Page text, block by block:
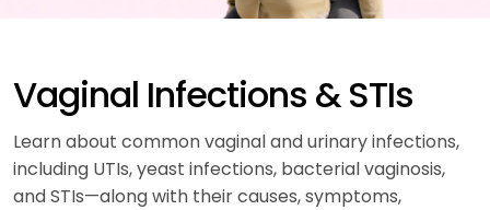
Vaginal Infections & STIs
Learn about common vaginal and urinary infections,
including UTIs, yeast infections, bacterial vaginosis,
and STIs—along with their causes, symptoms,